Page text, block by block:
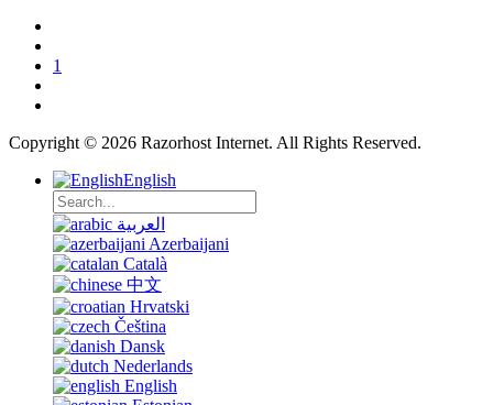
1
Copyright © 2026 Razorhost Internet. All Rights Reserved.
English
العربية
Azerbaijani
Català
中文
Hrvatski
Čeština
Dansk
Nederlands
English